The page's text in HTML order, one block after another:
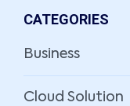
CATEGORIES
Business
Cloud Solution